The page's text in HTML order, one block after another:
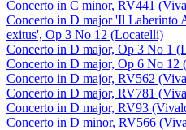
Concerto in C minor, RV441
Concerto in D major 'Il Laberinto
exitus', Op 3 No 12 (Locatelli)
Concerto in D major, Op 3 No 1
Concerto in D major, Op 6 No 12
Concerto in D major, RV562
Concerto in D major, RV781
Concerto in D major, RV93
Concerto in D minor, RV566